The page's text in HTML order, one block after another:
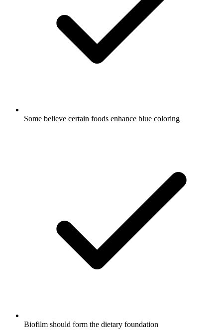
Some believe certain foods enhance blue coloring
Biofilm should form the dietary foundation